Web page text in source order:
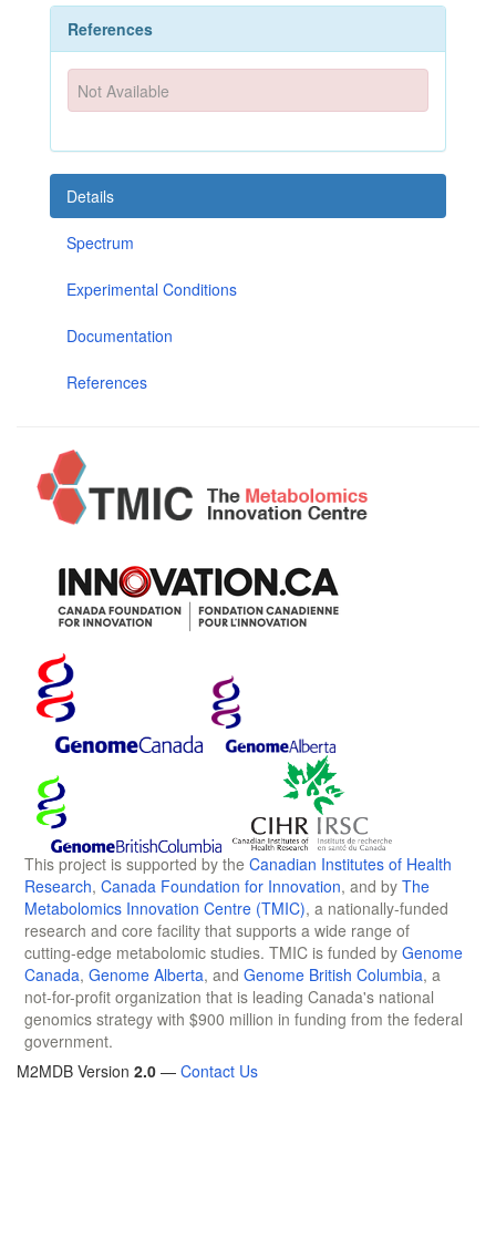
References
Not Available
Details
Spectrum
Experimental Conditions
Documentation
References
This project is supported by the Canadian Institutes of Health
Research, Canada Foundation for Innovation, and by The
Metabolomics Innovation Centre (TMIC), a nationally-funded
research and core facility that supports a wide range of
cutting-edge metabolomic studies. TMIC is funded by Genome
Canada, Genome Alberta, and Genome British Columbia, a
not-for-profit organization that is leading Canada's national
genomics strategy with $900 million in funding from the federal
government.
M2MDB Version 2.0 — Contact Us